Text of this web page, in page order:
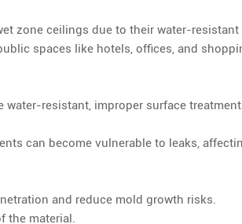
zone ceilings due to their water-resistant
spaces like hotels, offices, and
water-resistant, improper surface
can become vulnerable to leaks,
and reduce mold growth risks.
the material.